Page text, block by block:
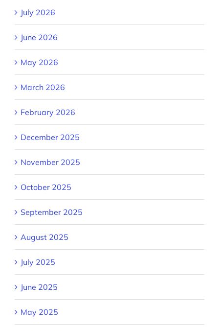
July 2026
June 2026
May 2026
March 2026
February 2026
December 2025
November 2025
October 2025
September 2025
August 2025
July 2025
June 2025
May 2025